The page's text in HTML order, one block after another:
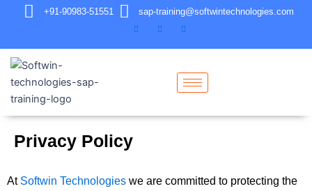
+91-90983-51551 sap-training@softwintechnologies.com
Privacy Policy
At Softwin Technologies we are committed to protecting the